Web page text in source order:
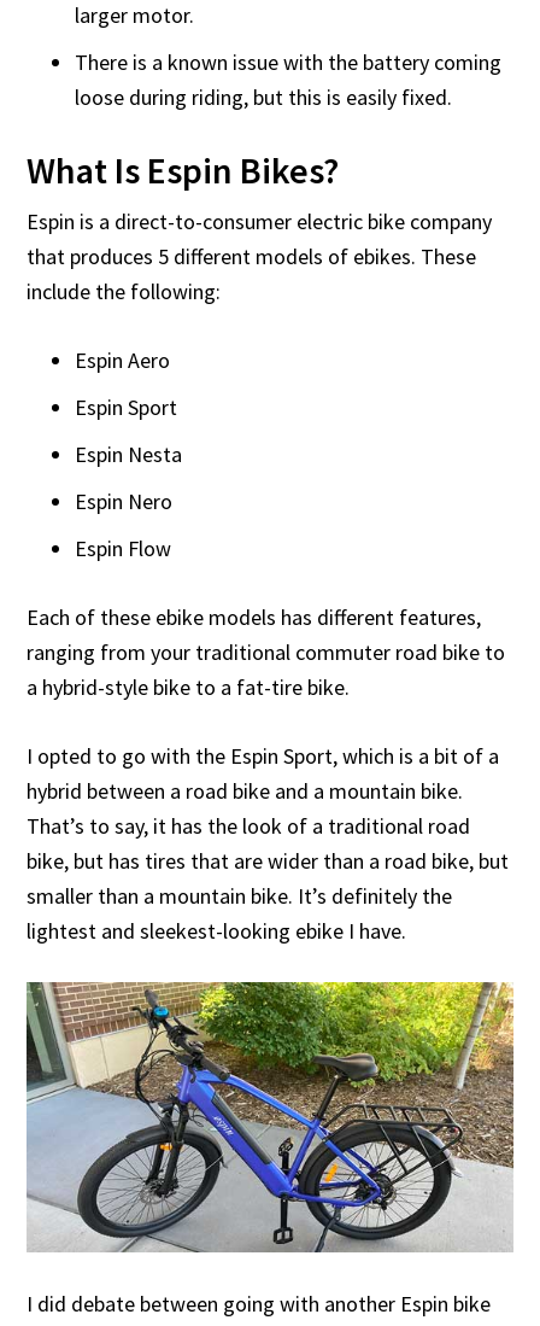
larger motor.
There is a known issue with the battery coming
loose during riding, but this is easily fixed.
What Is Espin Bikes?
Espin is a direct-to-consumer electric bike company
that produces 5 different models of ebikes. These
include the following:
Espin Aero
Espin Sport
Espin Nesta
Espin Nero
Espin Flow
Each of these ebike models has different features,
ranging from your traditional commuter road bike to
a hybrid-style bike to a fat-tire bike.
I opted to go with the Espin Sport, which is a bit of a
hybrid between a road bike and a mountain bike.
That’s to say, it has the look of a traditional road
bike, but has tires that are wider than a road bike, but
smaller than a mountain bike. It’s definitely the
lightest and sleekest-looking ebike I have.
I did debate between going with another Espin bike